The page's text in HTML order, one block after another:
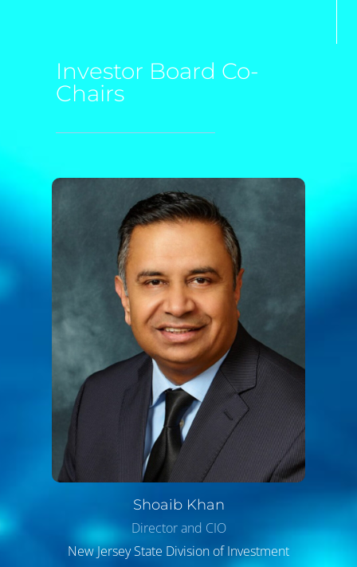
Investor Board Co-
Chairs
ShoaibKhan
Director and CIO
New Jersey State Division of Investment